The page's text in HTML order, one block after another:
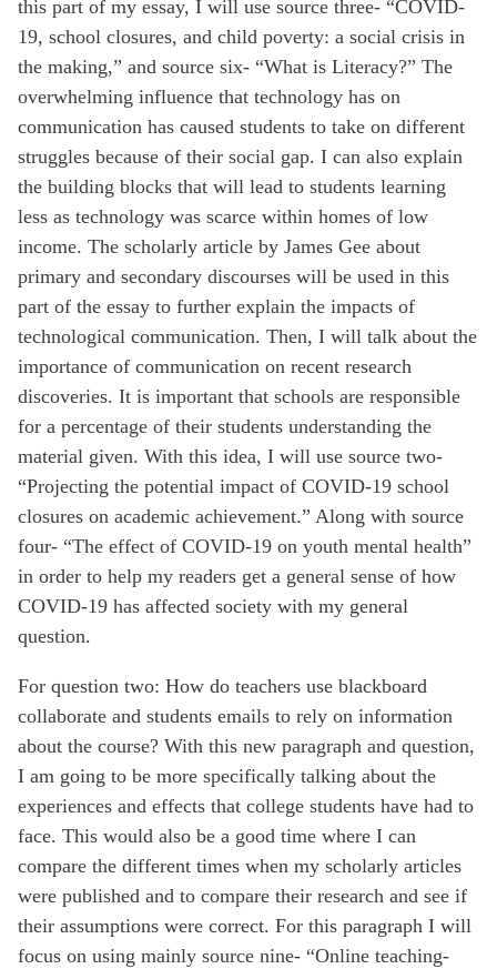
this part of my essay, I will use source three- “COVID-
19, school closures, and child poverty: a social crisis in
the making,” and source six- “What is Literacy?” The
overwhelming influence that technology has on
communication has caused students to take on different
struggles because of their social gap. I can also explain
the building blocks that will lead to students learning
less as technology was scarce within homes of low
income. The scholarly article by James Gee about
primary and secondary discourses will be used in this
part of the essay to further explain the impacts of
technological communication. Then, I will talk about the
importance of communication on recent research
discoveries. It is important that schools are responsible
for a percentage of their students understanding the
material given. With this idea, I will use source two-
“Projecting the potential impact of COVID-19 school
closures on academic achievement.” Along with source
four- “The effect of COVID-19 on youth mental health”
in order to help my readers get a general sense of how
COVID-19 has affected society with my general
question.
For question two: How do teachers use blackboard
collaborate and students emails to rely on information
about the course? With this new paragraph and question,
I am going to be more specifically talking about the
experiences and effects that college students have had to
face. This would also be a good time where I can
compare the different times when my scholarly articles
were published and to compare their research and see if
their assumptions were correct. For this paragraph I will
focus on using mainly source nine- “Online teaching-